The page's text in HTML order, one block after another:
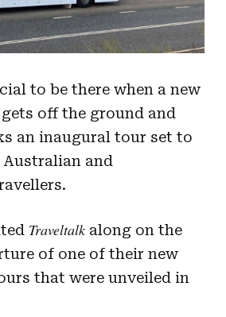
to be there when a new
off the ground and
an inaugural tour set to
and
Traveltalk along on the
of one of their new
that were unveiled in